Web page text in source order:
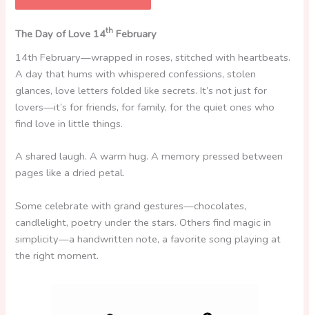
The Day of Love 14th February
14th February—wrapped in roses, stitched with heartbeats.
A day that hums with whispered confessions, stolen
glances, love letters folded like secrets. It’s not just for
lovers—it’s for friends, for family, for the quiet ones who
find love in little things.
A shared laugh. A warm hug. A memory pressed between
pages like a dried petal.
Some celebrate with grand gestures—chocolates,
candlelight, poetry under the stars. Others find magic in
simplicity—a handwritten note, a favorite song playing at
the right moment.